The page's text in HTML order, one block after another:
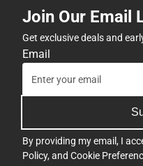
Join Our Email
Get exclusive deals and
Email
By providing my email, I
Policy, and Cookie